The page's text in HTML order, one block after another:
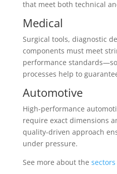
that meet both technical
Medical
Surgical tools, diagnostic
components must meet
performance
processes help to
Automotive
High-performance
require exact dimensions
quality-driven approach
under pressure.
See more about the